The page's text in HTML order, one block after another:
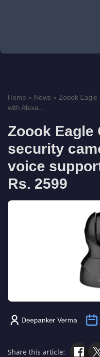
Home » News » Zoook Eagle
with Alexa...
Zoook Eagle
security
voice
Rs. 2599
Deepanker Verma
Share this article: